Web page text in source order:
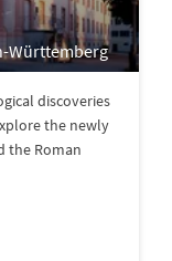
Württemberg
discoveries
the newly
the Roman